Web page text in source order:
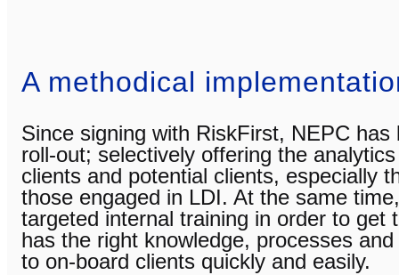
A methodical
Since signing with RiskFirst, NEPC
roll-out; selectively offering the
clients and potential clients, especially
those engaged in LDI. At the same
targeted internal training in order to get
has the right knowledge, processes
to on-board clients quickly and easily.